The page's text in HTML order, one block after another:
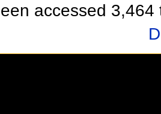
accessed 3,464